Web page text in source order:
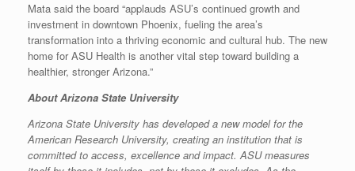
Mata said the board “applauds ASU’s continued growth and
investment in downtown Phoenix, fueling the area’s
transformation into a thriving economic and cultural hub. The new
home for ASU Health is another vital step toward building a
healthier, stronger Arizona.”
About Arizona State University
Arizona State University has developed a new model for the
American Research University, creating an institution that is
committed to access, excellence and impact. ASU measures